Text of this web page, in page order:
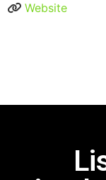
Website